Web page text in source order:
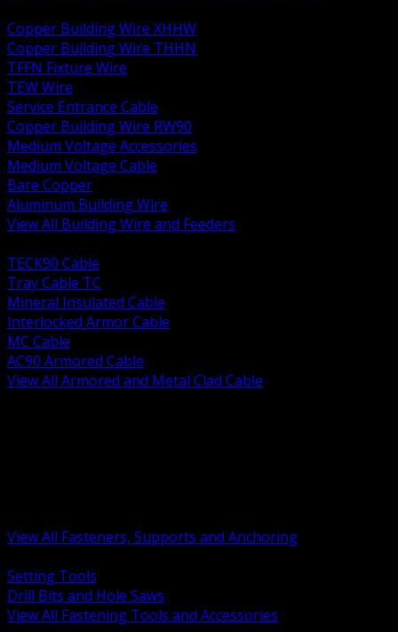
Copper Building Wire XHHW
Copper Building Wire THHN
TFFN Fixture Wire
TEW Wire
Service Entrance Cable
Copper Building Wire RW90
Medium Voltage Accessories
Medium Voltage Cable
Bare Copper
Aluminum Building Wire
View All Building Wire and Feeders
TECK90 Cable
Tray Cable TC
Mineral Insulated Cable
Interlocked Armor Cable
MC Cable
AC90 Armored Cable
View All Armored and Metal Clad Cable
View All Fasteners, Supports and Anchoring
Setting Tools
Drill Bits and Hole Saws
View All Fastening Tools and Accessories